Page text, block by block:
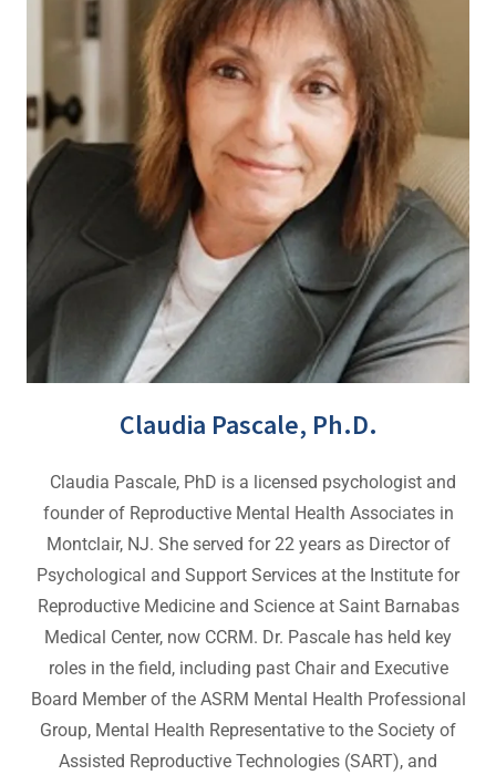
Claudia Pascale, Ph.D.
Claudia Pascale, PhD is a licensed psychologist and
founder of Reproductive Mental Health Associates in
Montclair, NJ. She served for 22 years as Director of
Psychological and Support Services at the Institute for
Reproductive Medicine and Science at Saint Barnabas
Medical Center, now CCRM. Dr. Pascale has held key
roles in the field, including past Chair and Executive
Board Member of the ASRM Mental Health Professional
Group, Mental Health Representative to the Society of
Assisted Reproductive Technologies (SART), and